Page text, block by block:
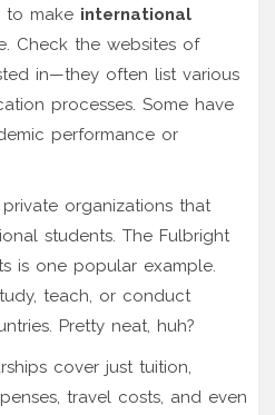
to make international
Check the websites of
in—they often list various
processes. Some have
performance or
organizations that
students. The Fulbright
is one popular example.
teach, or conduct
Pretty neat, huh?
cover just tuition,
travel costs, and even